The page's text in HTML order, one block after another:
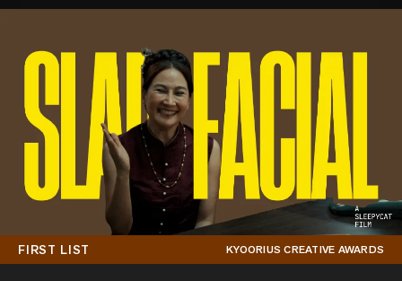
FIRST LIST KYOORIUS CREATIVE AWARDS